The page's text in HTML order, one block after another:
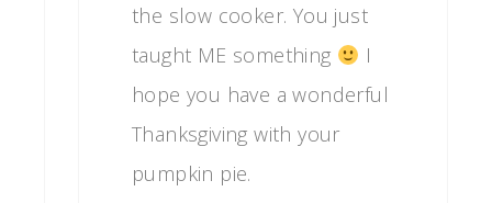
the slow cooker. You just
taught ME something
I
hope you have a wonderful
Thanksgiving with your
pumpkin pie.